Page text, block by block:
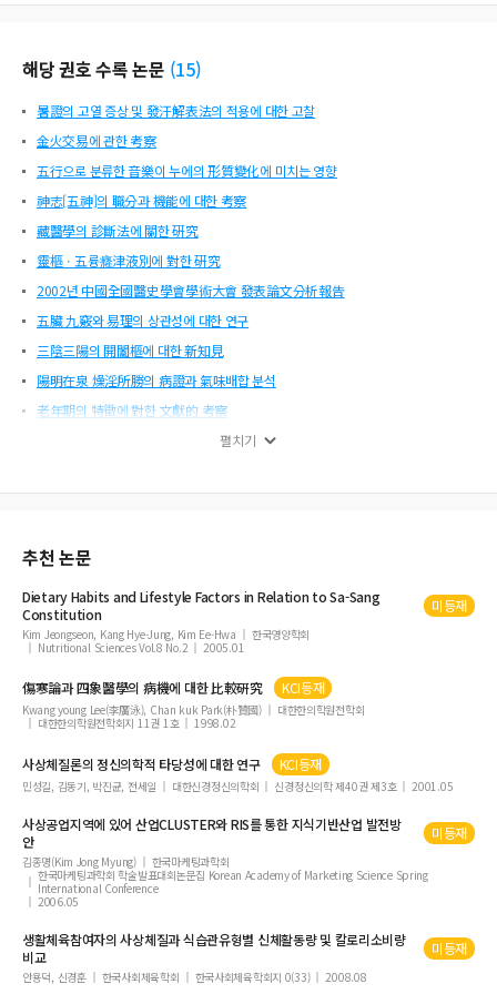
g. Also, he explains human nature as Xin(心), one of four types of attitude(四
angerㆍsorrowㆍrelaxation(喜怒哀樂) which means Qing(情). In the theory on
h regard to the Xingqi(形氣), he argues the sage and the ordinary are the same
(聖凡如一), and thinks much of human moral discipline. He is approving the h
uman desire(人欲). He thinks that every human being is subject to human desir
e(人欲) but he points out the importance of human discipline. He disting
해당 권호 수록 논문 (15)
暑證의 고열 증상 및 發汗解表法의 적용에 대한 고찰
金火交易에 관한 考察
五行으로 분류한 音樂이 누에의 形質變化에 미치는 영향
神志[五神]의 職分과 機能에 대한 考察
藏醫學의 診斷法에 關한 硏究
靈樞ㆍ五륭癃津液別에 對한 硏究
2002년 中國全國醫史學會學術大會 發表論文分析報告
五臟 九竅와 易理의 상관성에 대한 연구
三陰三陽의 開闔樞에 대한 新知見
陽明在泉 燥淫所勝의 病證과 氣味배합 분석
老年期의 特徵에 對한 文獻的 考察
펼치기
추천 논문
Dietary Habits and Lifestyle Factors in Relation toSa-Sang
Constitution
미등재
Kim Jeongseon, Kang Hye-Jung, Kim Ee-Hwa
한국영양학회
Nutritional Sciences Vol.8 No.2
2005.01
傷寒論과 四象醫學의 病機에 대한 比較硏究 KCI등재
Kwang young Lee(李廣泳), Chan kuk Park(朴贊國)
대한한의학원전학회
대한한의학원전학회지 11권 1호
1998.02
사상체질론의 정신의학적 타당성에 대한 연구 KCI등재
민성길, 김동기, 박진균, 전세일 대한신경정신의학회 신경정신의학 제40권 제3호 2001.05
사상공업지역에 있어 산업CLUSTER와 RIS를 통한 지식기반산업 발전방
안
미등재
김종명(Kim Jong Myung)
한국마케팅과학회
한국마케팅과학회 학술발표대회논문집 Korean Academy of Marketing Science Spring
International Conference
2006.05
생활체육참여자의 사상체질과 식습관유형별 신체활동량 및 칼로리소비량
비교
미등재
안용덕, 신경훈 한국사회체육학회 한국사회체육학회지 0(33) 2008.08